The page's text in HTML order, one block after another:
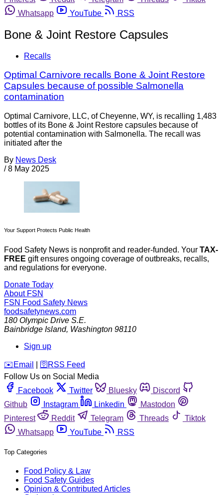
Whatsapp
YouTube RSS
Bone & Joint Restore Capsules
Recalls
Optimal Carnivore recalls Bone & Joint Restore
Capsules because of possible Salmonella
contamination
Optimal Carnivore, LLC, of Cheyenne, WY, is recalling 1,483
bottles of its Bone & Joint Restore capsules because of
potential contamination with Salmonella. The recall was
initiated after the
By News Desk
/ 8 May 2025
Your Support Protects Public Health
Food Safety News is nonprofit and reader-funded. Your TAX-
FREE gift ensures ongoing coverage of outbreaks, recalls,
and regulations for everyone.
Donate Today
About FSN
FSN Food Safety News
foodsafetynews.com
180 Olympic Drive S.E.
Bainbridge Island, Washington 98110
Sign up
️✉️ Email 🛜 RSS Feed
Follow Us on Social Media
Facebook
Twitter Bluesky
Discord
Github
Instagram Linkedin
Mastodon
Pinterest
Reddit Telegram Threads
Tiktok
Whatsapp
YouTube RSS
Top Categories
Food Policy & Law
Food Safety Guides
Opinion & Contributed Articles